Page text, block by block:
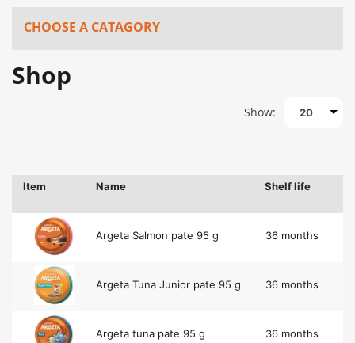
CHOOSE A CATAGORY
Shop
Show: 20
Item Name Shelf life
Argeta Salmon pate 95 g 36 months
Argeta Tuna Junior pate 95 g 36 months
Argeta tuna pate 95 g 36 months